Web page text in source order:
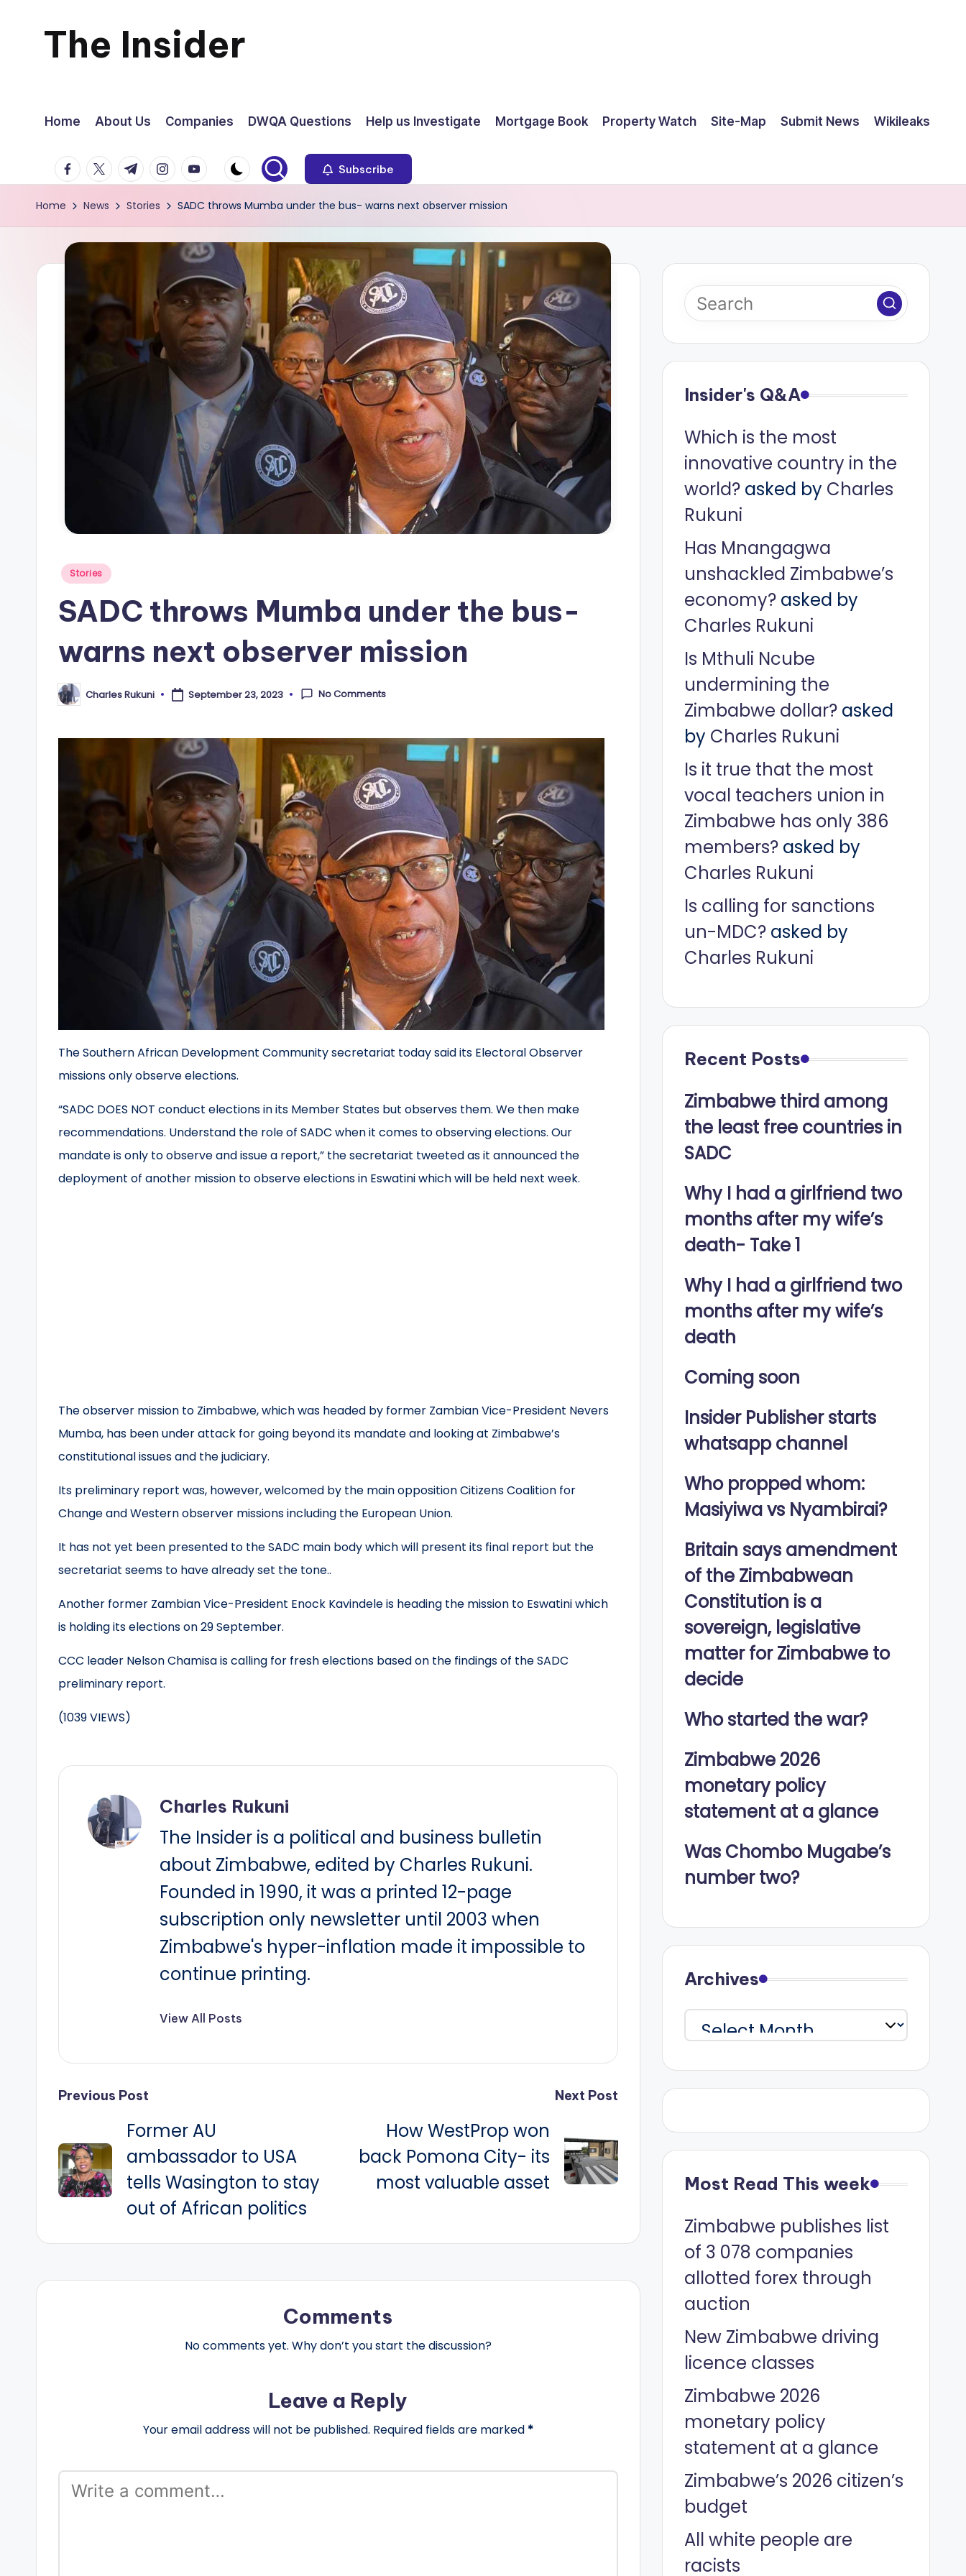
content
The Insider
about
Zimbabwe
you
can
Home About Us Companies DWQA Questions Help us Investigate Mortgage Book Property Watch Site-Map Submit News Wikileaks
facebook.com
twitter.com
t.me instagram.com
youtube.com Subscribe
Home News Stories SADC throws Mumba under the bus- warns next observer mission
Posted
Stories
SADC throws Mumba under the bus-
warns next observer mission
Posted
by
Charles Rukuni September 23, 2023 No Comments
The Southern African Development Community secretariat today said its Electoral Observer
missions only observe elections.
“SADC DOES NOT conduct elections in its Member States but observes them. We then make
recommendations. Understand the role of SADC when it comes to observing elections. Our
mandate is only to observe and issue a report,” the secretariat tweeted as it announced the
deployment of another mission to observe elections in Eswatini which will be held next week.
The observer mission to Zimbabwe, which was headed by former Zambian Vice-President Nevers
Mumba, has been under attack for going beyond its mandate and looking at Zimbabwe’s
constitutional issues and the judiciary.
Its preliminary report was, however, welcomed by the main opposition Citizens Coalition for
Change and Western observer missions including the European Union.
It has not yet been presented to the SADC main body which will present its final report but the
secretariat seems to have already set the tone..
Another former Zambian Vice-President Enock Kavindele is heading the mission to Eswatini which
is holding its elections on 29 September.
CCC leader Nelson Chamisa is calling for fresh elections based on the findings of the SADC
preliminary report.
(1039 VIEWS)
Charles Rukuni
The Insider is a political and business bulletin
about Zimbabwe, edited by Charles Rukuni.
Founded in 1990, it was a printed 12-page
subscription only newsletter until 2003 when
Zimbabwe's hyper-inflation made it impossible to
continue printing.
View All Posts
Post
navigation
Previous Post
Former AU
ambassador to USA
tells Wasington to stay
out of African politics
Next Post
How WestProp won
back Pomona City- its
most valuable asset
Comments
No comments yet. Why don’t you start the discussion?
Leave a Reply
Your email address will not be published. Required fields are marked *
Insider's Q&A
Which is the most
innovative country in the
world?asked by Charles
Rukuni
Has Mnangagwa
unshackled Zimbabwe’s
economy?asked by
Charles Rukuni
Is Mthuli Ncube
undermining the
Zimbabwe dollar?asked
by Charles Rukuni
Is it true that the most
vocal teachers union in
Zimbabwe has only 386
members?asked by
Charles Rukuni
Is calling for sanctions
un-MDC?asked by
Charles Rukuni
Recent Posts
Zimbabwe third among
the least free countries in
SADC
Why I had a girlfriend two
months after my wife’s
death- Take 1
Why I had a girlfriend two
months after my wife’s
death
Coming soon
Insider Publisher starts
whatsapp channel
Who propped whom:
Masiyiwa vs Nyambirai?
Britain says amendment
of the Zimbabwean
Constitution is a
sovereign, legislative
matter for Zimbabwe to
decide
Who started the war?
Zimbabwe 2026
monetary policy
statement at a glance
Was Chombo Mugabe’s
number two?
Archives
Archives
Most Read This week
Zimbabwe publishes list
of 3 078 companies
allotted forex through
auction
New Zimbabwe driving
licence classes
Zimbabwe 2026
monetary policy
statement at a glance
Zimbabwe’s 2026 citizen’s
budget
All white people are
racists